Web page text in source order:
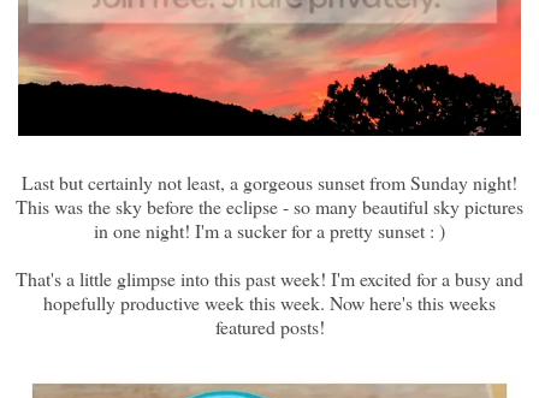
Last but certainly not least, a gorgeous sunset from Sunday night!
This was the sky before the eclipse - so many beautiful sky pictures
in one night! I'm a sucker for a pretty sunset : )
That's a little glimpse into this past week! I'm excited for a busy and
hopefully productive week this week. Now here's this weeks
featured posts!